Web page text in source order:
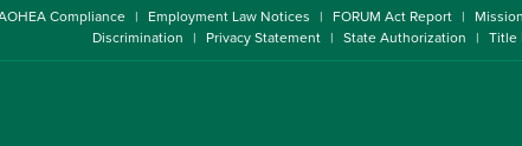
Compliance Employment Law Notices FORUM Act Report
Discrimination
Privacy Statement State Authorization Title